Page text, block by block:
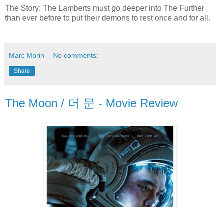
The Story: The Lamberts must go deeper into The Further
than ever before to put their demons to rest once and for all.
Marc Morin No comments:
Share
The Moon / 더 문 - Movie Review